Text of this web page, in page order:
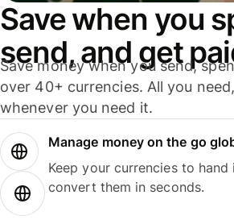
Save when you
send, and get
Save money when you send,
over 40+ currencies. All you
whenever you need it.
Manage money on the go
Keep your currencies to hand
convert them in seconds.